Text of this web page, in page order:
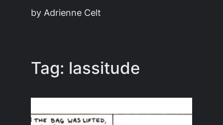
by Adrienne Celt
Tag: lassitude